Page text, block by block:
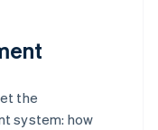
the
system: how